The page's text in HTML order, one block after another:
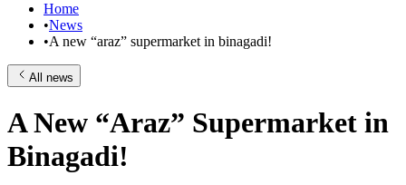
Home
•News
•A new “araz” supermarket in binagadi!
All news
A New “Araz” Supermarket in
Binagadi!